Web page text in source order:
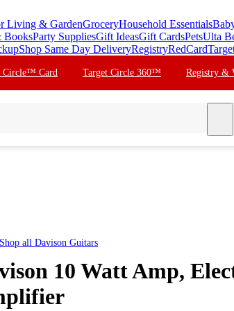
Living & GardenGroceryHousehold Essentials
BooksParty SuppliesGift IdeasGift CardsPetsUlta
Shop Same Day DeliveryRegistryRedCard
Circle™ Card Target Circle 360™ Registry &
Shop all Davison Guitars
10 Watt Amp,